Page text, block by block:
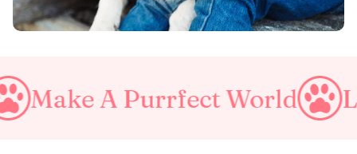
A Purrfect World Love